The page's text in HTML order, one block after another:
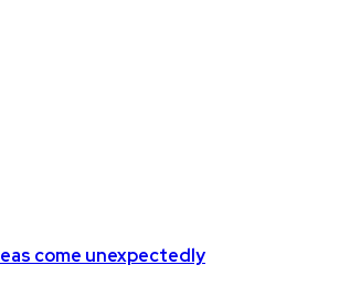
come unexpectedly